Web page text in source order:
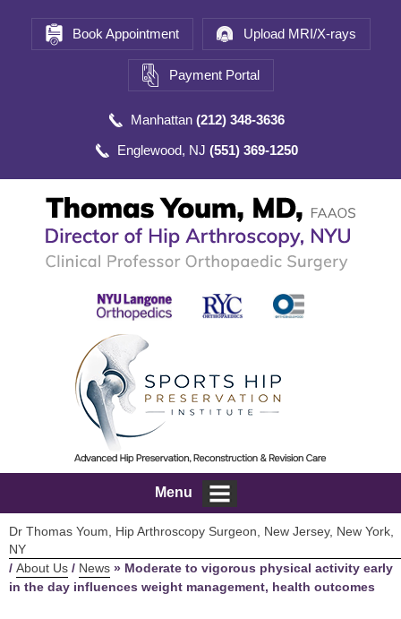
Book Appointment Upload MRI/X-rays
Payment Portal
Manhattan (212) 348-3636
Englewood, NJ (551) 369-1250
Menu
Dr Thomas Youm, Hip Arthroscopy Surgeon, New Jersey, New York,
NY
/ About Us / News » Moderate to vigorous physical activity early
in the day influences weight management, health outcomes